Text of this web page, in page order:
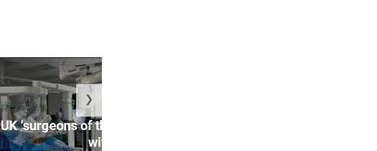
UK ‘surgeons of the future’ training
wit...
❯